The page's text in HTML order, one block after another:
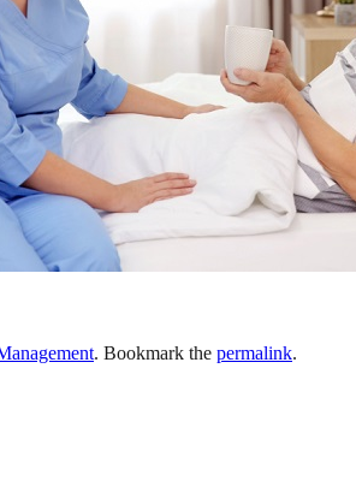
. Bookmark the permalink.